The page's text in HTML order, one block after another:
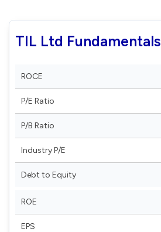
TIL Ltd Fundamentals
ROCE
P/E Ratio
P/B Ratio
Industry P/E
Debt to Equity
ROE
EPS